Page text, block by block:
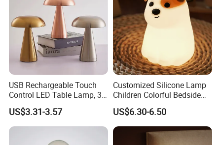
USB Rechargeable Touch
Control LED Table Lamp, 3-
Level Dimmable Metal
Nightstand Light, Warm
White Cordless Bedside
US$3.31-3.57
Customized Silicone Lamp
Children Colorful Bedside
Sleeping Cartoon Animal
Puppy Night Light
US$6.30-6.50